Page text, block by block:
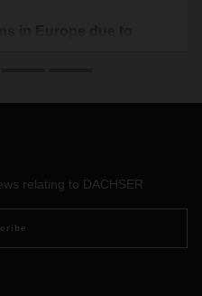
provider Sixfold, transport
view the current waiting
relating to DACHSER